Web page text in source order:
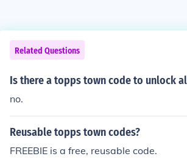
Related Questions
Is there a topps town code to unlock
no.
Reusable topps town codes?
FREEBIE is a free, reusable code.